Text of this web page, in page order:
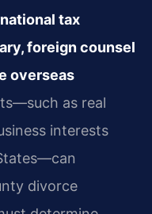
tax
foreign counsel
overseas
as real
interests
divorce